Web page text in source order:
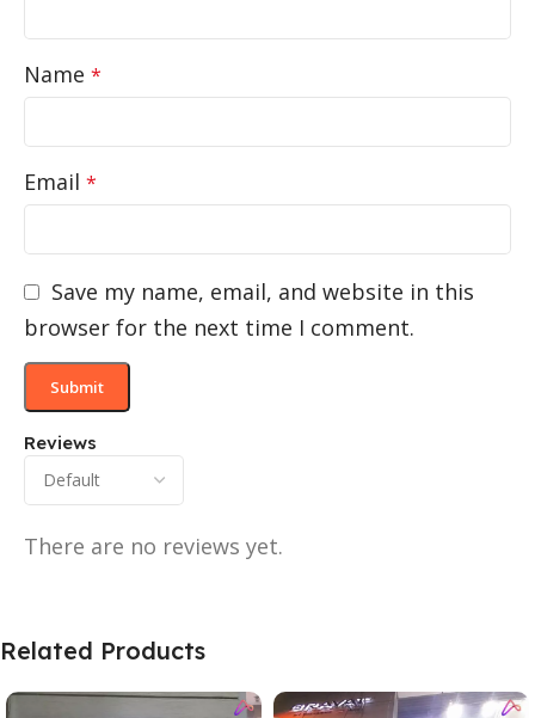
Reviews
There are no reviews yet.
Name *
Email *
Save my name, email, and website in this
browser for the next time I comment.
Related Products